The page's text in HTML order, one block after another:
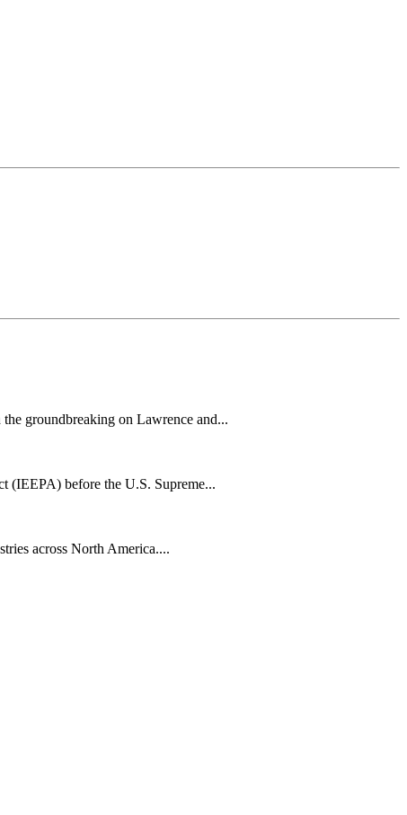
groundbreaking on Lawrence and...
(IEEPA) before the U.S. Supreme...
across North America....